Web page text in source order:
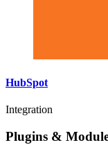
HubSpot
Integration
Plugins &